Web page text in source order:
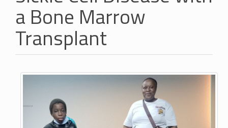
a Bone Marrow
Transplant